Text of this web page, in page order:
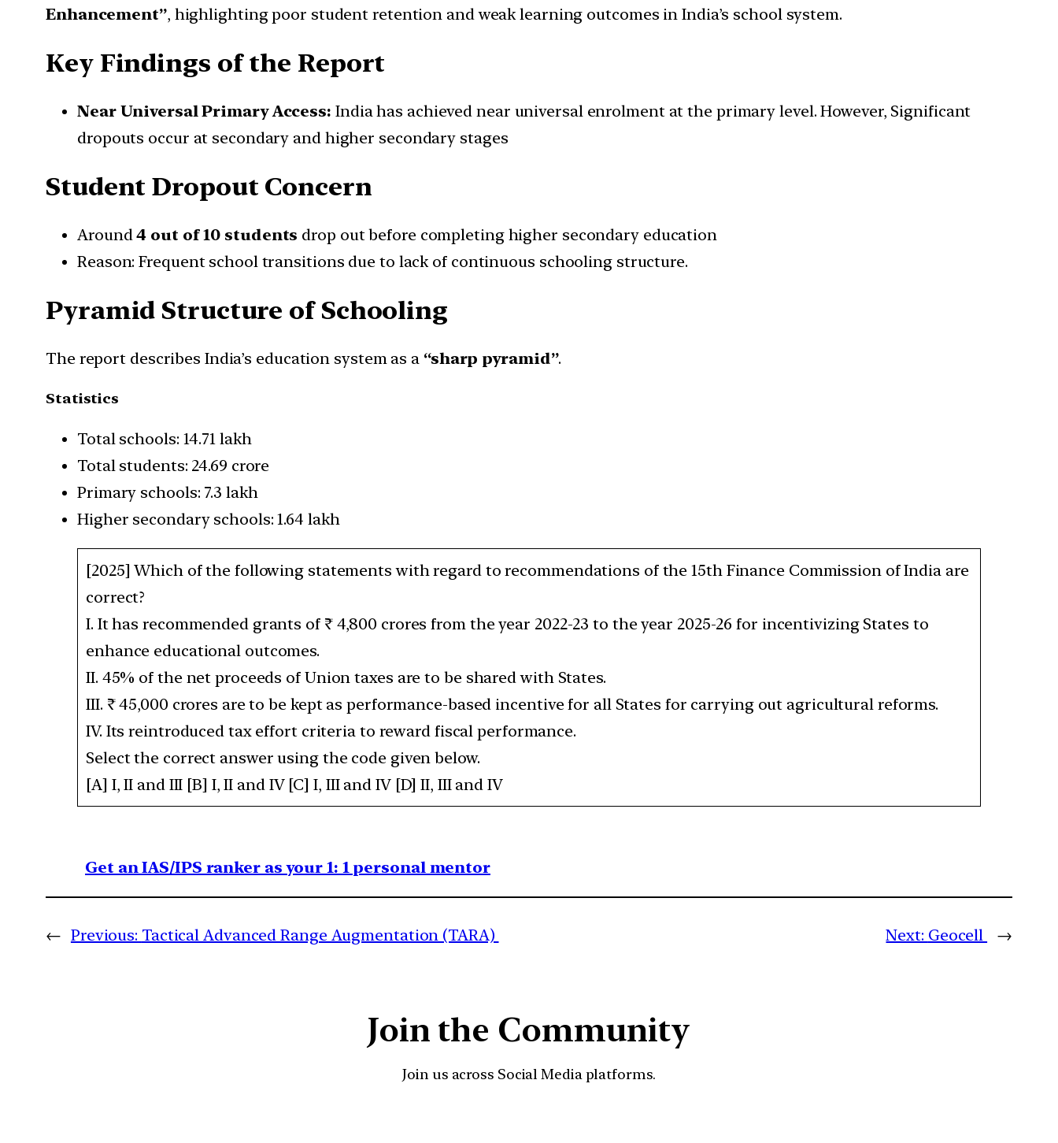
Enhancement”, highlighting poor student retention and weak learning outcomes in India’s school system.
Key Findings of the Report
Near Universal Primary Access: India has achieved near universal enrolment at the primary level. However, Significant
dropouts occur at secondary and higher secondary stages
Student Dropout Concern
Around4 out of 10 students drop out before completing higher secondary education
Reason: Frequent school transitions due to lack of continuous schooling structure.
Pyramid Structure of Schooling
The report describes India’s education system as a “sharp pyramid”.
Statistics
Total schools: 14.71 lakh
Total students: 24.69 crore
Primary schools: 7.3 lakh
Higher secondary schools: 1.64 lakh
[2025] Which of the following statements with regard to recommendations of the 15th Finance Commission of India are
correct?
I. It has recommended grants of ₹ 4,800 crores from the year 2022-23 to the year 2025-26 for incentivizing States to
enhance educational outcomes.
II. 45% of the net proceeds of Union taxes are to be shared with States.
III. ₹ 45,000 crores are to be kept as performance-based incentive for all States for carrying out agricultural reforms.
IV. Its reintroduced tax effort criteria to reward fiscal performance.
Select the correct answer using the code given below.
[A] I, II and III [B] I, II and IV [C] I, III and IV [D] II, III and IV
Get an IAS/IPS ranker as your 1: 1 personal mentor
← Previous: Tactical Advanced Range Augmentation (TARA) Next: Geocell →
Join the Community
Join us across Social Media platforms.